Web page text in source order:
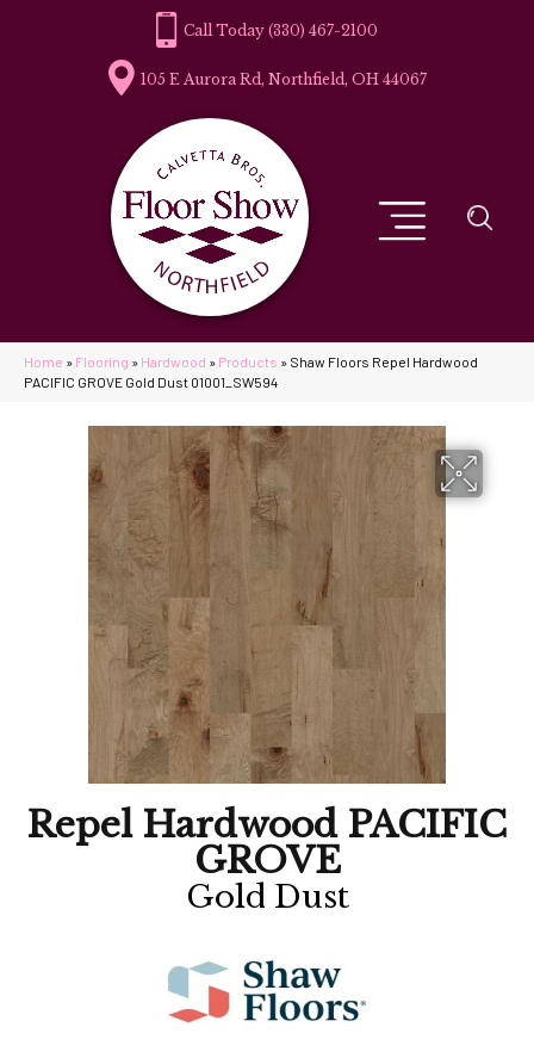
(330) 467-2100
105 E Aurora Rd, Northfield, OH 44067
Home » Flooring » Hardwood » Products » Shaw Floors Repel Hardwood
PACIFIC GROVE Gold Dust 01001_SW594
Repel Hardwood PACIFIC
GROVE
Gold Dust